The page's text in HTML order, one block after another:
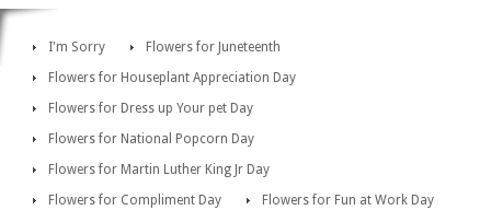
I'm Sorry
Flowers for Juneteenth
Flowers for Houseplant Appreciation Day
Flowers for Dress up Your pet Day
Flowers for National Popcorn Day
Flowers for Martin Luther King Jr Day
Flowers for Compliment Day
Flowers for Fun at Work Day